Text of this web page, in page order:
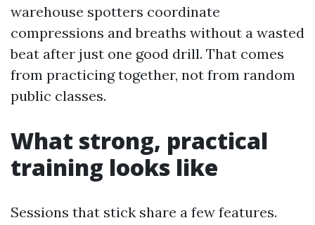
warehouse spotters coordinate
compressions and breaths without a wasted
beat after just one good drill. That comes
from practicing together, not from random
public classes.
What strong, practical
training looks like
Sessions that stick share a few features.